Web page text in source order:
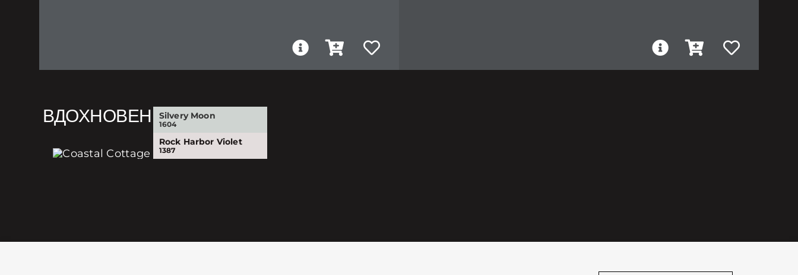
ВДОХНОВЕНИЕSilvery Moon
1604
Rock Harbor Violet
1387